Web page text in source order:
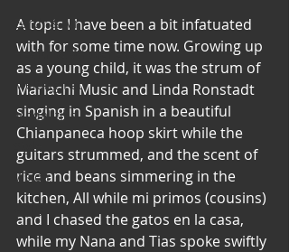
Earth & Air
Health & Wholeness
Melting Pot
Modalities
Style
Vision
Unity
A topic I have been a bit infatuated
with for some time now. Growing up
as a young child, it was the strum of
Mariachi Music and Linda Ronstadt
singing in Spanish in a beautiful
Chianpaneca hoop skirt while the
guitars strummed, and the scent of
rice and beans simmering in the
kitchen, All while mi primos (cousins)
and I chased the gatos en la casa,
while my Nana and Tias spoke swiftly